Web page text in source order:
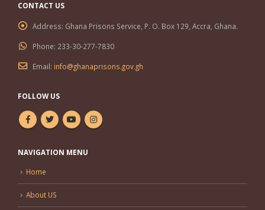
CONTACT US
Address: Ghana Prisons Service, P. O. Box 129, Accra, Ghana.
Phone: 233-30-277-7830
Email: info@ghanaprisons.gov.gh
FOLLOW US
NAVIGATION MENU
Home
About US